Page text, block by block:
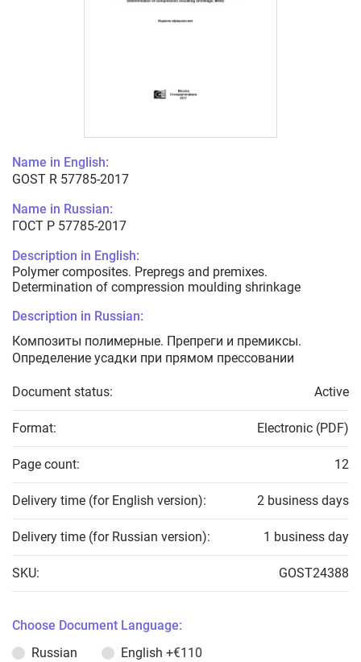
Name in English:
GOST R 57785-2017
Name in Russian:
ГОСТ Р 57785-2017
Description in English:
Polymer composites. Prepregs and premixes.
Determination of compression moulding shrinkage
Description in Russian:
Композиты полимерные. Препреги и премиксы.
Определение усадки при прямом прессовании
Document status: Active
Format: Electronic (PDF)
Page count: 12
Delivery time (for English version): 2 business days
Delivery time (for Russian version): 1 business day
SKU: GOST24388
Choose Document Language:
Russian
English +€110